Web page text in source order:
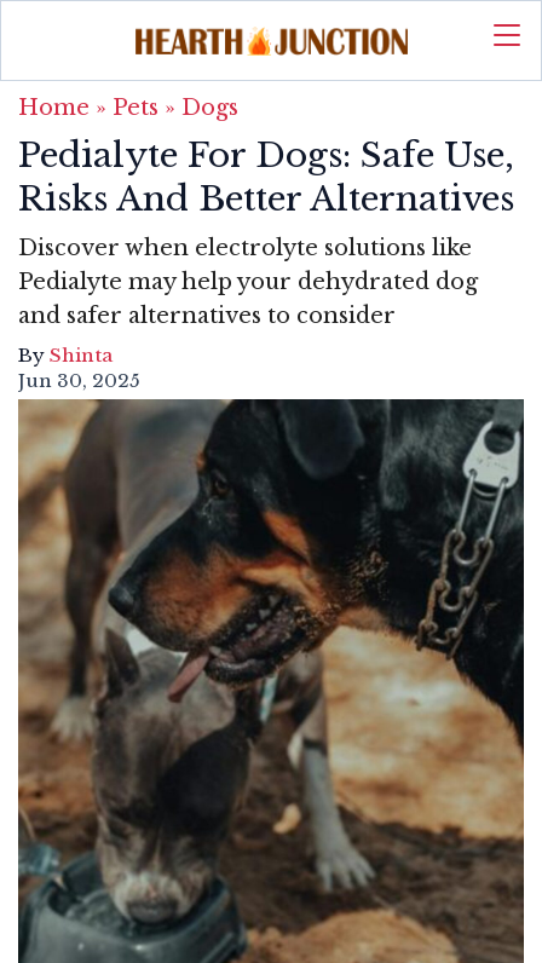
Home » Pets » Dogs
Pedialyte For Dogs: Safe Use,
Risks And Better Alternatives
Discover when electrolyte solutions like
Pedialyte may help your dehydrated dog
and safer alternatives to consider
By Shinta
Jun 30, 2025